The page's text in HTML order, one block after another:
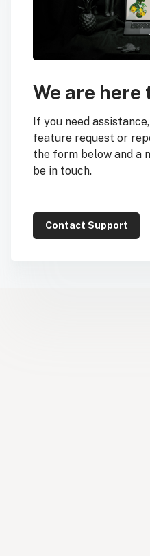
We are here
If you need
feature request or
the form below and a
be in touch.
Contact Support